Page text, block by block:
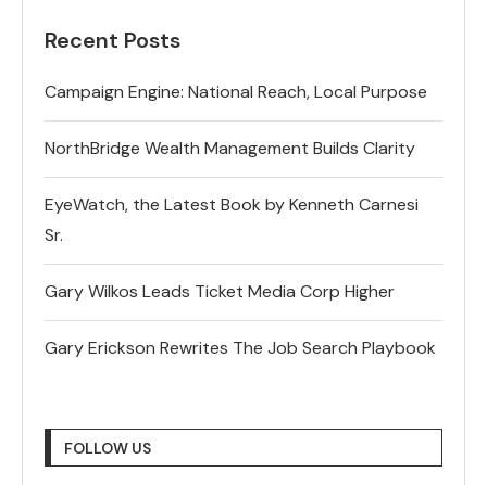
Recent Posts
Campaign Engine: National Reach, Local Purpose
NorthBridge Wealth Management Builds Clarity
EyeWatch, the Latest Book by Kenneth Carnesi
Sr.
Gary Wilkos Leads Ticket Media Corp Higher
Gary Erickson Rewrites The Job Search Playbook
FOLLOW US